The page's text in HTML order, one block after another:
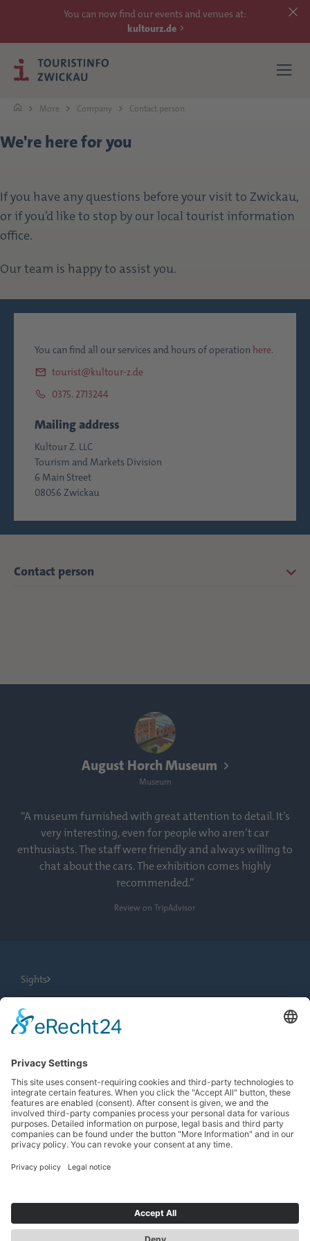
You can now find our events and venues at:
kultourz.de
SEE
ACCOMMODATIONS
MORE
Search
EN
More Company Contact person
We're here for you
If you have any questions before your visit to Zwickau,
or if you’d like to stop by our local tourist information
office.
Our team is happy to assist you.
You can find all our services and hours of operation here.
tourist@kultour-z.de
0375. 2713244
Mailing address
Kultour Z. LLC
Tourism and Markets Division
6 Main Street
08056 Zwickau
Contact person
August Horch Museum
Museum
“A museum furnished with great attention to detail. It’s
very interesting, even for people who aren’t car
enthusiasts. The staff were friendly and always willing to
chat about the cars. The exhibition comes highly
recommended.”
Review on TripAdvisor
Sights
City Tours
News
Newsletter